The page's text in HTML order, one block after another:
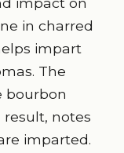
in charred
impart
The
bourbon
result, notes
imparted.